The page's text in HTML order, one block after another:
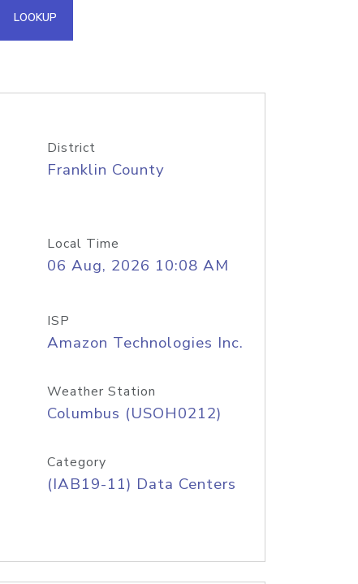
API
LOOKUP
District
Franklin County
Local Time
06 Aug, 2026 10:08 AM
ISP
Amazon Technologies Inc.
Weather Station
Columbus (USOH0212)
Category
(IAB19-11) Data Centers